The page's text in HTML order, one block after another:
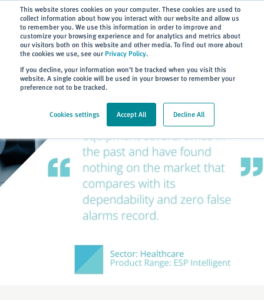
This website stores cookies on your computer. These cookies are used to
collect information about how you interact with our website and allow us
to remember you. We use this information in order to improve and
customize your browsing experience and for analytics and metrics about
our visitors both on this website and other media. To find out more about
the cookies we use, see our Privacy Policy.
If you decline, your information won’t be tracked when you visit this
website. A single cookie will be used in your browser to remember your
preference not to be tracked.
Cookies settings Accept All Decline All
Subscribe
> About > Case Studies